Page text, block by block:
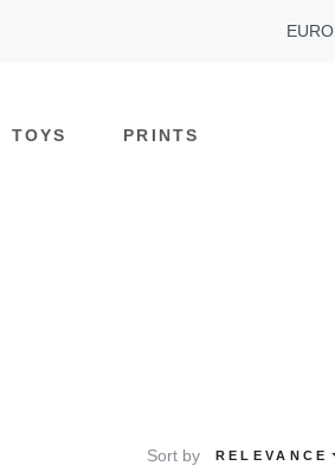
EURO
TOYS PRINTS
Sort by RELEVANCE